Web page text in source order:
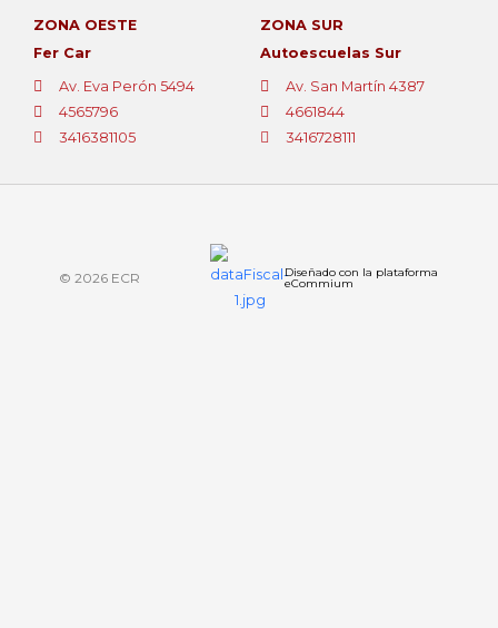
ZONA OESTE
Fer Car
Av. Eva Perón 5494
4565796
3416381105
ZONA SUR
Autoescuelas Sur
Av. San Martín 4387
4661844
3416728111
© 2026 ECR Diseñado con la plataforma
eCommium